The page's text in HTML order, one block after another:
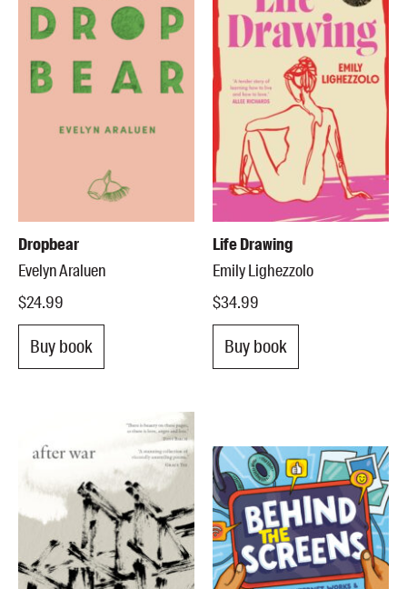
Dropbear
Evelyn Araluen
$24.99
Buy book
Life Drawing
Emily Lighezzolo
$34.99
Buy book